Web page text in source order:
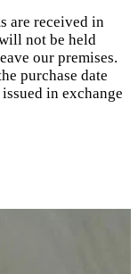
are received in
not be held
our premises.
purchase date
in exchange